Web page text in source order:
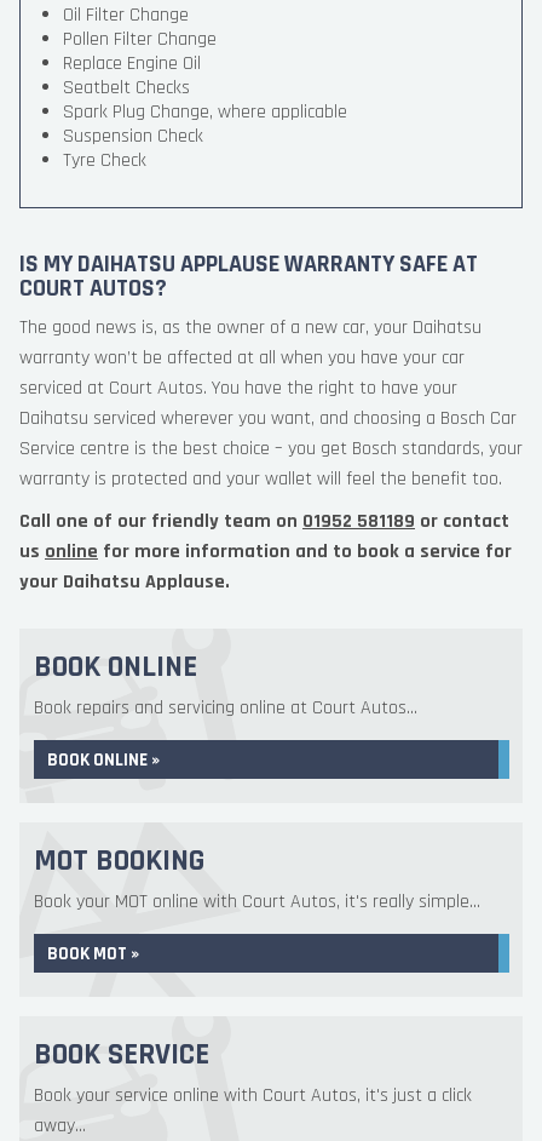
Oil Filter Change
Pollen Filter Change
Replace Engine Oil
Seatbelt Checks
Spark Plug Change, where applicable
Suspension Check
Tyre Check
IS MY DAIHATSU APPLAUSE WARRANTY SAFE AT
COURT AUTOS?
The good news is, as the owner of a new car, your Daihatsu
warranty won’t be affected at all when you have your car
serviced at Court Autos. You have the right to have your
Daihatsu serviced wherever you want, and choosing a Bosch Car
Service centre is the best choice – you get Bosch standards, your
warranty is protected and your wallet will feel the benefit too.
Call one of our friendly team on 01952 581189 or contact
us online for more information and to book a service for
your Daihatsu Applause.
BOOK ONLINE
Book repairs and servicing online at Court Autos...
BOOK ONLINE »
MOT BOOKING
Book your MOT online with Court Autos, it's really simple...
BOOK MOT »
BOOK SERVICE
Book your service online with Court Autos, it's just a click
away...